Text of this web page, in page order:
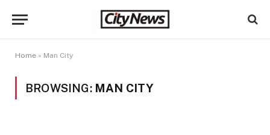
Home » Man City
BROWSING: MAN CITY